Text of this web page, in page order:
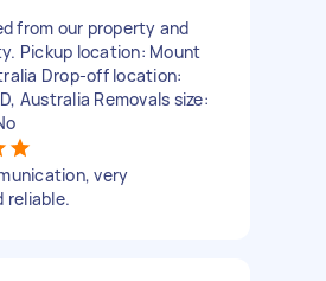
from our property and
Pickup location: Mount
Drop-off location:
Australia Removals size:
very
reliable.